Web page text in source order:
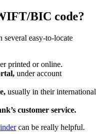
BIC code?
easy-to-locate
printed or online.
under account
usually in their international
customer service.
can be really helpful.